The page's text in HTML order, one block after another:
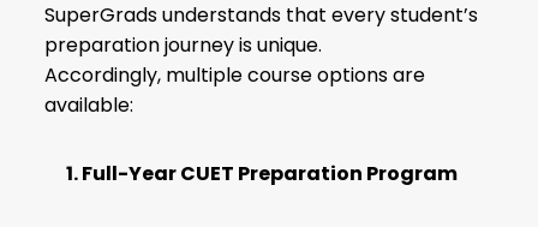
SuperGrads understands that every student’s
preparation journey is unique.
Accordingly, multiple course options are
available:
1. Full-Year CUET Preparation Program